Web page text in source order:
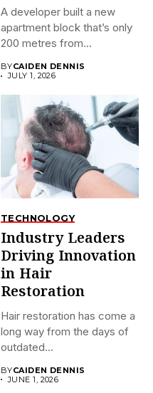
A developer built a new
apartment block that’s only
200 metres from...
BYCAIDEN DENNIS
JULY 1, 2026
TECHNOLOGY
Industry Leaders
Driving Innovation
in Hair
Restoration
Hair restoration has come a
long way from the days of
outdated...
BYCAIDEN DENNIS
JUNE 1, 2026